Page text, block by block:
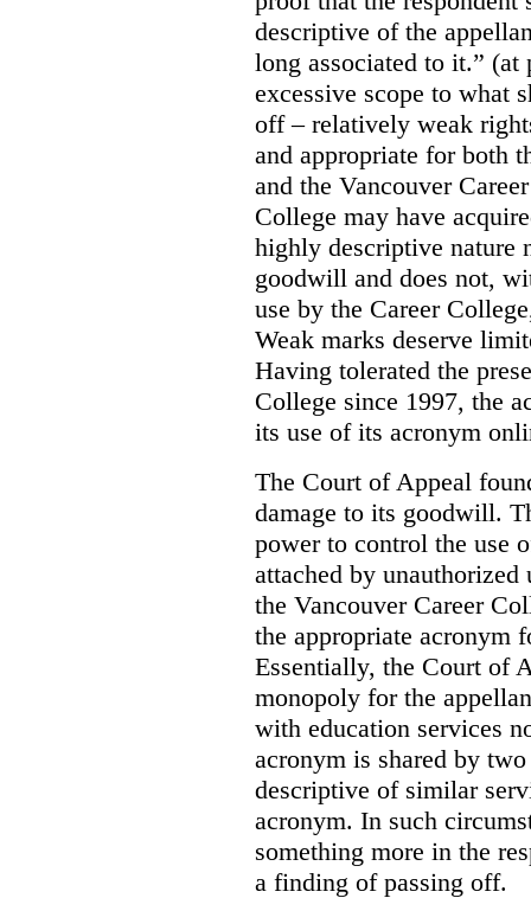
descriptive of the
long associated to it.” (at
excessive scope to what
off – relatively weak
and appropriate for both
and the Vancouver
College may have
highly descriptive nature
goodwill and does not,
use by the Career
Weak marks deserve
Having tolerated the
College since 1997, the
its use of its acronym
The Court of Appeal
damage to its goodwill.
power to control the use
attached by unauthorized
the Vancouver Career
the appropriate acronym
Essentially, the Court of
monopoly for the
with education services
acronym is shared by
descriptive of similar
acronym. In such
something more in the
a finding of passing off.